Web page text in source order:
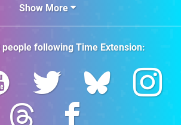
Show More
people followingTime Extension: